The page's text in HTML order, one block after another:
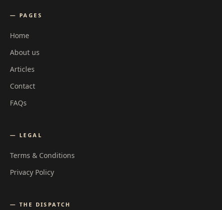
— PAGES
Home
About us
Articles
Contact
FAQs
— LEGAL
Terms & Conditions
Privacy Policy
— THE DISPATCH